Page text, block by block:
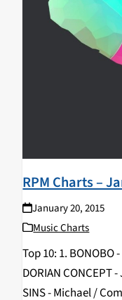
RPM Charts –
January 20, 2015
Music Charts
Top 10: 1.
DORIAN CONCEPT
SINS - Michael /